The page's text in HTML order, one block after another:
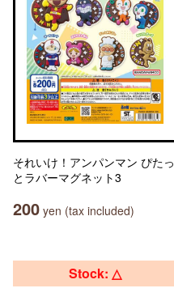
それいけ！アンパンマン ぴたっ
とラバーマグネット3
200 yen (tax included)
Stock: △